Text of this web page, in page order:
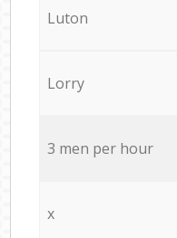
Luton
Lorry
3 men per hour
x